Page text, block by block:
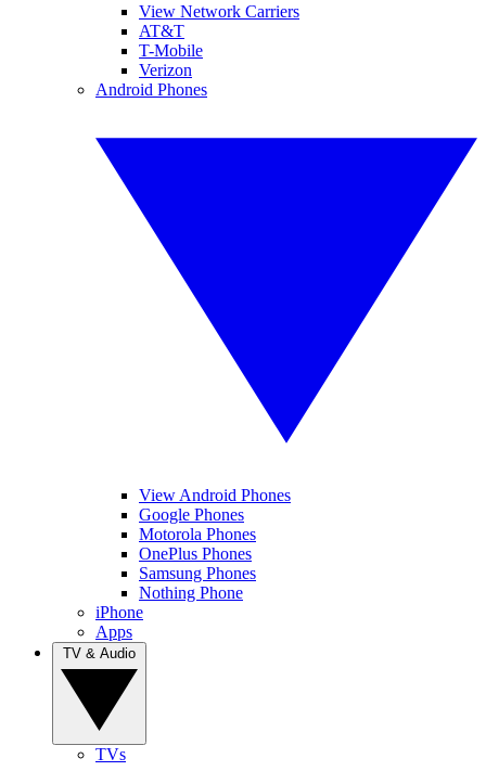
View Network Carriers
AT&T
T-Mobile
Verizon
Android Phones
View Android Phones
Google Phones
Motorola Phones
OnePlus Phones
Samsung Phones
Nothing Phone
iPhone
Apps
TVs